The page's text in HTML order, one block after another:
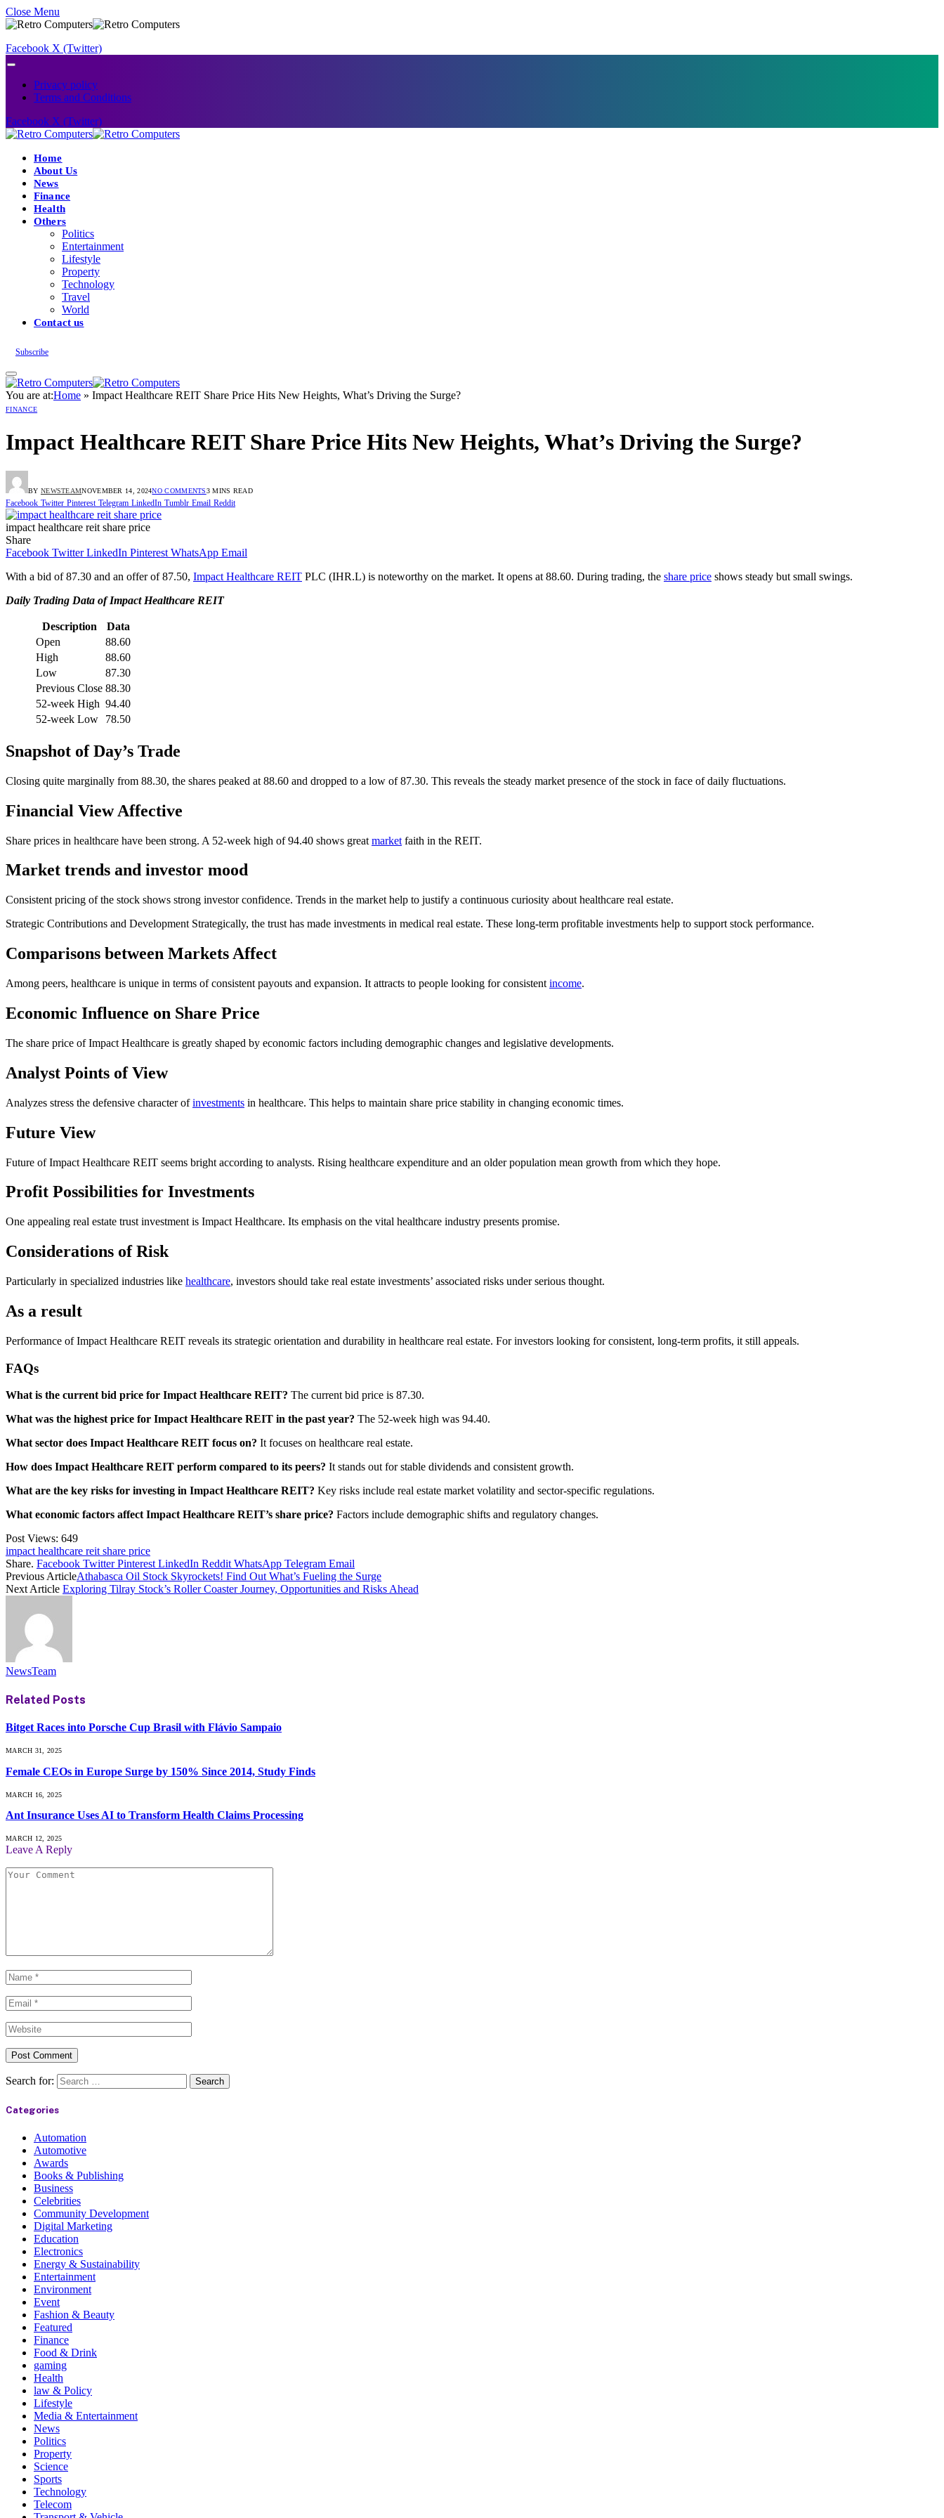
Close Menu
Facebook X (Twitter)
Privacy policy
Terms and Conditions
Facebook X (Twitter)
Home
About Us
News
Finance
Health
Others
Politics
Entertainment
Lifestyle
Property
Technology
Travel
World
Contact us
Subscribe
You are at:Home » Impact Healthcare REIT Share Price Hits New Heights, What’s Driving the Surge?
FINANCE
Impact Healthcare REIT Share Price Hits New Heights, What’s Driving the Surge?
BY NEWSTEAMNOVEMBER 14, 2024NO COMMENTS3 MINS READ
Facebook Twitter Pinterest Telegram LinkedIn Tumblr Email Reddit
impact healthcare reit share price
Share
Facebook Twitter LinkedIn Pinterest WhatsApp Email
With a bid of 87.30 and an offer of 87.50, Impact Healthcare REIT PLC (IHR.L) is noteworthy on the market. It opens at 88.60. During trading, the share price shows steady but small swings.
Daily Trading Data of Impact Healthcare REIT
Description
Data
Open
88.60
High
88.60
Low
87.30
Previous Close 88.30
52-week High 94.40
52-week Low
78.50
Snapshot of Day’s Trade
Closing quite marginally from 88.30, the shares peaked at 88.60 and dropped to a low of 87.30. This reveals the steady market presence of the stock in face of daily fluctuations.
Financial View Affective
Share prices in healthcare have been strong. A 52-week high of 94.40 shows great market faith in the REIT.
Market trends and investor mood
Consistent pricing of the stock shows strong investor confidence. Trends in the market help to justify a continuous curiosity about healthcare real estate.
Strategic Contributions and Development Strategically, the trust has made investments in medical real estate. These long-term profitable investments help to support stock performance.
Comparisons between Markets Affect
Among peers, healthcare is unique in terms of consistent payouts and expansion. It attracts to people looking for consistent income.
Economic Influence on Share Price
The share price of Impact Healthcare is greatly shaped by economic factors including demographic changes and legislative developments.
Analyst Points of View
Analyzes stress the defensive character ofinvestments in healthcare. This helps to maintain share price stability in changing economic times.
Future View
Future of Impact Healthcare REIT seems bright according to analysts. Rising healthcare expenditure and an older population mean growth from which they hope.
Profit Possibilities for Investments
One appealing real estate trust investment is Impact Healthcare. Its emphasis on the vital healthcare industry presents promise.
Considerations of Risk
Particularly in specialized industries like healthcare, investors should take real estate investments’ associated risks under serious thought.
As a result
Performance of Impact Healthcare REIT reveals its strategic orientation and durability in healthcare real estate. For investors looking for consistent, long-term profits, it still appeals.
FAQs
What is the current bid price for Impact Healthcare REIT? The current bid price is 87.30.
What was the highest price for Impact Healthcare REIT in the past year? The 52-week high was 94.40.
What sector does Impact Healthcare REIT focus on? It focuses on healthcare real estate.
How does Impact Healthcare REIT perform compared to its peers? It stands out for stable dividends and consistent growth.
What are the key risks for investing in Impact Healthcare REIT? Key risks include real estate market volatility and sector-specific regulations.
What economic factors affect Impact Healthcare REIT’s share price? Factors include demographic shifts and regulatory changes.
Post Views: 649
impact healthcare reit share price
Share. Facebook Twitter Pinterest LinkedIn Reddit WhatsApp Telegram Email
Previous ArticleAthabasca Oil Stock Skyrockets! Find Out What’s Fueling the Surge
Next Article Exploring Tilray Stock’s Roller Coaster Journey, Opportunities and Risks Ahead
NewsTeam
Related Posts
Bitget Races into Porsche Cup Brasil with Flávio Sampaio
MARCH 31, 2025
Female CEOs in Europe Surge by 150% Since 2014, Study Finds
MARCH 16, 2025
Ant Insurance Uses AI to Transform Health Claims Processing
MARCH 12, 2025
Leave A Reply
Search for:
Categories
Automation
Automotive
Awards
Books & Publishing
Business
Celebrities
Community Development
Digital Marketing
Education
Electronics
Energy & Sustainability
Entertainment
Environment
Event
Fashion & Beauty
Featured
Finance
Food & Drink
gaming
Health
law & Policy
Lifestyle
Media & Entertainment
News
Politics
Property
Science
Sports
Technology
Telecom